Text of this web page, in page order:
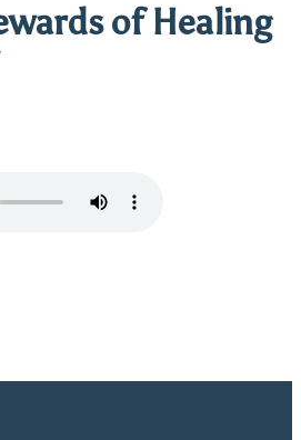
of Healing